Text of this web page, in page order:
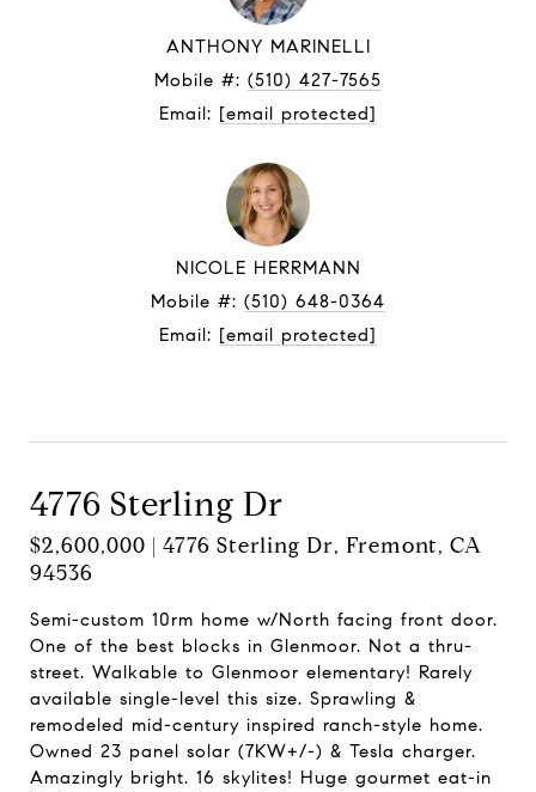
ANTHONY MARINELLI
Mobile #: (510) 427-7565
Email: [email protected]
NICOLE HERRMANN
Mobile #: (510) 648-0364
Email: [email protected]
4776 Sterling Dr
$2,600,000 | 4776 Sterling Dr, Fremont, CA
94536
Semi-custom 10rm home w/North facing front door.
One of the best blocks in Glenmoor. Not a thru-
street. Walkable to Glenmoor elementary! Rarely
available single-level this size. Sprawling &
remodeled mid-century inspired ranch-style home.
Owned 23 panel solar (7KW+/-) & Tesla charger.
Amazingly bright. 16 skylites! Huge gourmet eat-in